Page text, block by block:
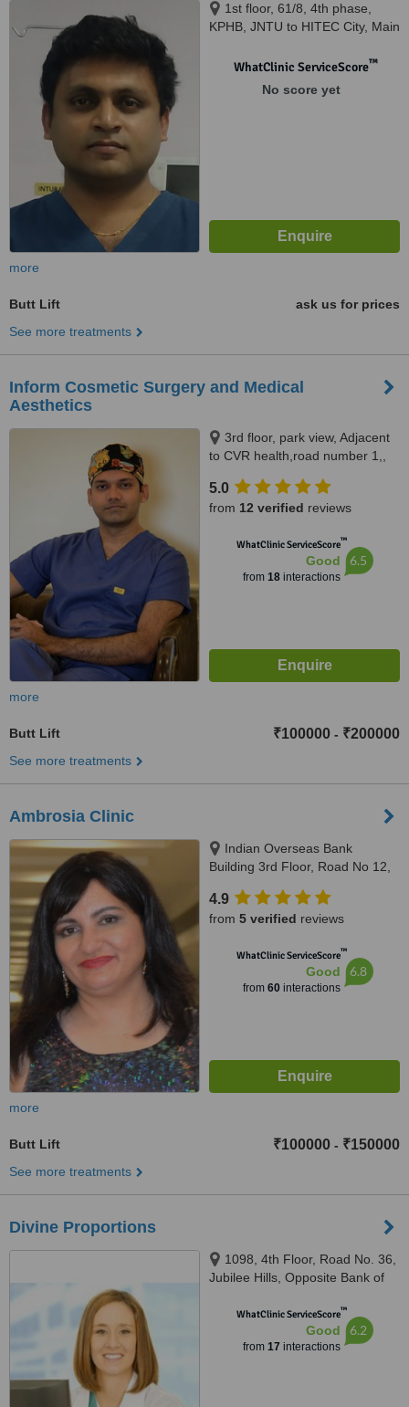
1st floor, 61/8, 4th phase,
KPHB, JNTU to HITEC City, Main
WhatClinic ServiceScore™
No score yet
more
Butt Lift
ask us for prices
See more treatments
Inform Cosmetic Surgery and Medical
Aesthetics
3rd floor, park view, Adjacent
to CVR health,road number 1,,
5.0
from 12 verified reviews
WhatClinic ServiceScore™
Good
from 18interactions
6.5
more
Butt Lift ₹100000 - ₹200000
See more treatments
Ambrosia Clinic
Indian Overseas Bank
Building 3rd Floor, Road No 12,
500034
4.9
from 5 verified reviews
WhatClinic ServiceScore™
Good
from 60interactions
6.8
more
Butt Lift ₹100000 - ₹150000
See more treatments
Divine Proportions
1098, 4th Floor, Road No. 36,
Jubilee Hills, Opposite Bank of
500033WhatClinic ServiceScore™
Good
from 17 interactions
6.2